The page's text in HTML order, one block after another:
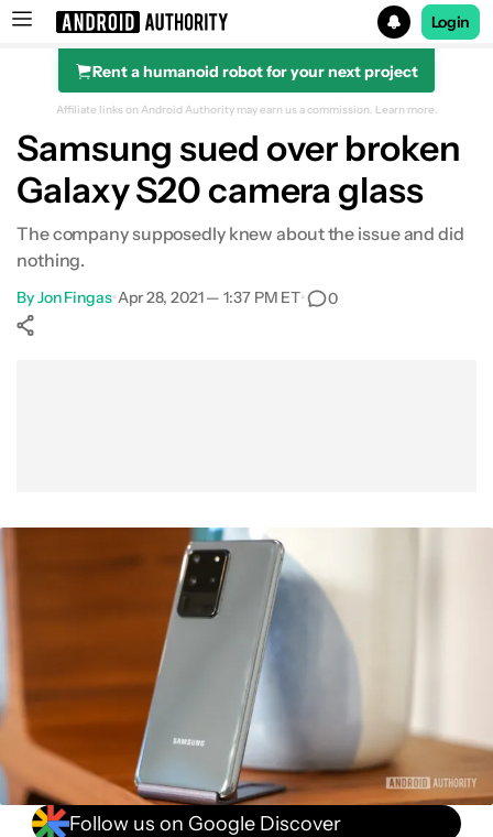
Search results for
Login
Rent a humanoid robot for your next project
Affiliate links on Android Authority may earn us a commission. Learn more.
Samsung sued over broken
Galaxy S20 camera glass
The company supposedly knew about the issue and did
nothing.
ByJon Fingas•Apr 28, 2021 — 1:37 PM ET• 0
Follow us on Google Discover